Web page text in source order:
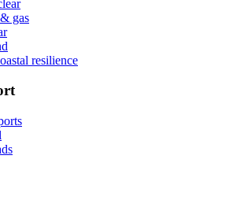
gas
resilience